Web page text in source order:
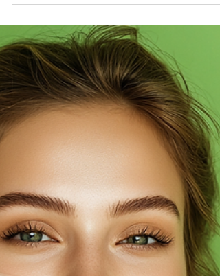
Receiving a Breast Augmentation
There are many reasons why an individual may
consider plastic surgery procedures involving
their breasts. For example, some pursue...